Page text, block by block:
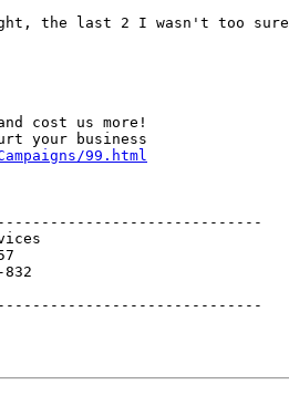
the last 2 I wasn't too sure
cost us more!
your business
99.html
832